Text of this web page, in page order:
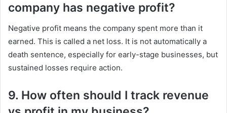
company has negative profit?
Negative profit means the company spent more than it
earned. This is called a net loss. It is not automatically a
death sentence, especially for early-stage businesses, but
sustained losses require action.
9. How often should I track revenue